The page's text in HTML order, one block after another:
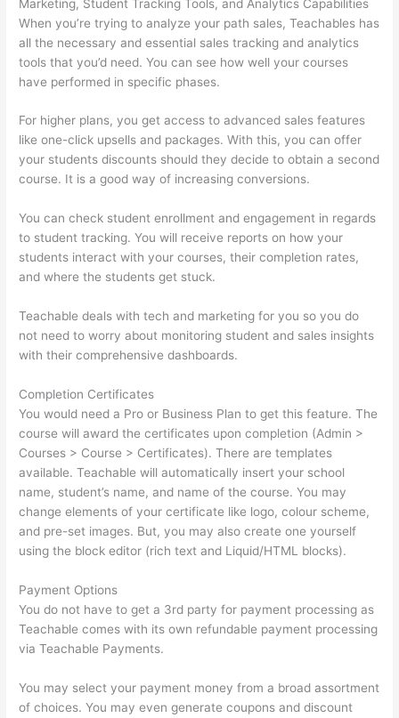
Marketing, Student Tracking Tools, and Analytics Capabilities
When you’re trying to analyze your path sales, Teachables has
all the necessary and essential sales tracking and analytics
tools that you’d need. You can see how well your courses
have performed in specific phases.
For higher plans, you get access to advanced sales features
like one-click upsells and packages. With this, you can offer
your students discounts should they decide to obtain a second
course. It is a good way of increasing conversions.
You can check student enrollment and engagement in regards
to student tracking. You will receive reports on how your
students interact with your courses, their completion rates,
and where the students get stuck.
Teachable deals with tech and marketing for you so you do
not need to worry about monitoring student and sales insights
with their comprehensive dashboards.
Completion Certificates
You would need a Pro or Business Plan to get this feature. The
course will award the certificates upon completion (Admin >
Courses > Course > Certificates). There are templates
available. Teachable will automatically insert your school
name, student’s name, and name of the course. You may
change elements of your certificate like logo, colour scheme,
and pre-set images. But, you may also create one yourself
using the block editor (rich text and Liquid/HTML blocks).
Payment Options
You do not have to get a 3rd party for payment processing as
Teachable comes with its own refundable payment processing
via Teachable Payments.
You may select your payment money from a broad assortment
of choices. You may even generate coupons and discount